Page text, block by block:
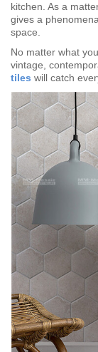
kitchen. As a
gives a
space.
No matter what
vintage,
tiles will catch